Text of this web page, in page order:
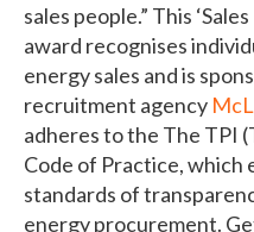
sales people.” This
award recognises
energy sales and is
recruitment agency
adheres to the The TPI
Code of Practice, which
standards of
energy procurement.